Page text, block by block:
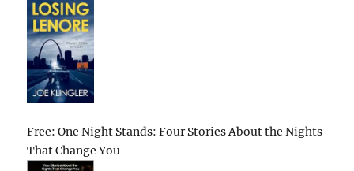
Free: One Night Stands: Four Stories About the Nights
That Change You